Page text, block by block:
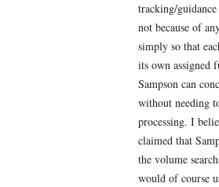
tracking/
not because of
simply so that
its own assigned
Sampson can
without needing
processing. I
claimed that
the volume
would of course